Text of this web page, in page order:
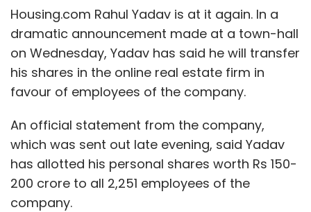
Leave Your Comment(s)
Sign up for Newsletter
Select your Newsletter frequency
Daily Newsletter
Weekly Newsletter
Subscribe
Housing.com Rahul Yadav is at it again. In a
dramatic announcement made at a town-hall
on Wednesday, Yadav has said he will transfer
his shares in the online real estate firm in
favour of employees of the company.
An official statement from the company,
which was sent out late evening, said Yadav
has allotted his personal shares worth Rs 150-
200 crore to all 2,251 employees of the
company.